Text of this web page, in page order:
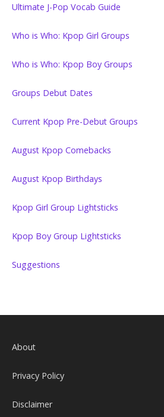
Ultimate J-Pop Vocab Guide
Who is Who: Kpop Girl Groups
Who is Who: Kpop Boy Groups
Groups Debut Dates
Current Kpop Pre-Debut Groups
August Kpop Comebacks
August Kpop Birthdays
Kpop Girl Group Lightsticks
Kpop Boy Group Lightsticks
Suggestions
About
Privacy Policy
Disclaimer